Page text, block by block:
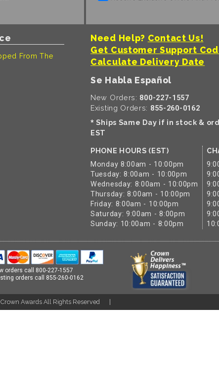
From The
Need Help? Contact Us!
Get Customer Support
Calculate Delivery Date
Se Habla Español
New Orders: 800-227-1557
Existing Orders: 855-260-0162
* Ships Same Day if in stock &
EST
PHONE HOURS (EST)
Monday 8:00am - 10:00pm
Tuesday: 8:00am - 10:00pm
Wednesday: 8:00am - 10:00pm
Thursday: 8:00am - 10:00pm
Friday: 8:00am - 10:00pm
Saturday: 9:00am - 8:00pm
Sunday: 10:00am - 8:00pm
orders call 800-227-1557
orders call 855-260-0162
Crown Awards All Rights Reserved